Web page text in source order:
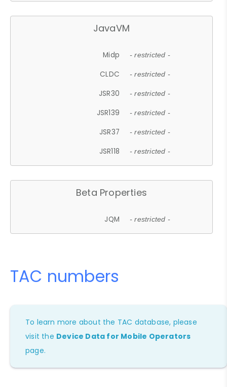
JavaVM
Midp - restricted -
CLDC - restricted -
JSR30 - restricted -
JSR139 - restricted -
JSR37 - restricted -
JSR118 - restricted -
Beta Properties
JQM - restricted -
TAC numbers
To learn more about the TAC database, please
visit the Device Data for Mobile Operators
page.